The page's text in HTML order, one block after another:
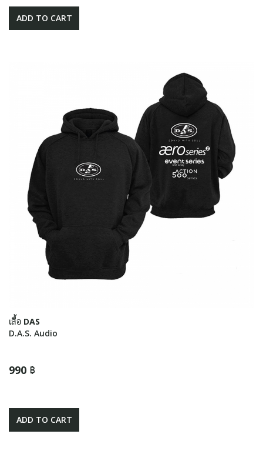
ADD TO CART
เสื้อ DAS
D.A.S. Audio
990 ฿
ADD TO CART